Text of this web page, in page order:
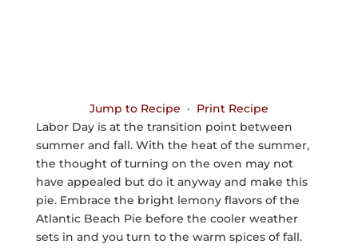
Jump to Recipe · Print Recipe
Labor Day is at the transition point between
summer and fall. With the heat of the summer,
the thought of turning on the oven may not
have appealed but do it anyway and make this
pie. Embrace the bright lemony flavors of the
Atlantic Beach Pie before the cooler weather
sets in and you turn to the warm spices of fall.